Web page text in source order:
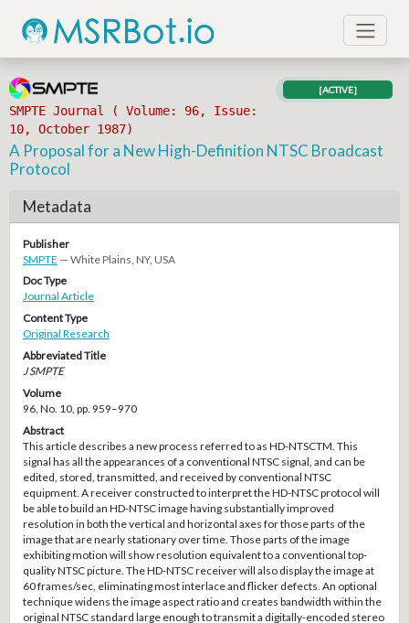
SMPTE Journal ( Volume: 96, Issue:
10, October 1987)
[ACTIVE]
A Proposal for a New High-Definition NTSC Broadcast
Protocol
Metadata
Publisher
SMPTE — White Plains, NY, USA
Doc Type
Journal Article
Content Type
Original Research
Abbreviated Title
J SMPTE
Volume
96, No. 10, pp. 959–970
Abstract
This article describes a new process referred to as HD-NTSCTM. This
signal has all the appearances of a conventional NTSC signal, and can be
edited, stored, transmitted, and received by conventional NTSC
equipment. A receiver constructed to interpret the HD-NTSC protocol will
be able to build an HD-NTSC image having substantially improved
resolution in both the vertical and horizontal axes for those parts of the
image that are nearly stationary over time. Those parts of the image
exhibiting motion will show resolution equivalent to a conventional top-
quality NTSC picture. The HD-NTSC receiver will also display the image at
60 frames/sec, eliminating most interlace and flicker defects. An optional
technique widens the image aspect ratio and creates bandwidth within the
original NTSC standard large enough to transmit a digitally-encoded stereo